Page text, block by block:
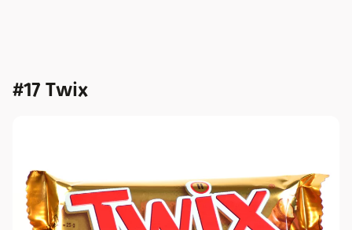
#17 Twix